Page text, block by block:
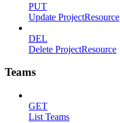
PUT
Update ProjectResource
DEL
Delete ProjectResource
Teams
GET
List Teams